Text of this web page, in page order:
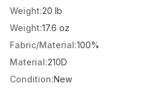
Weight:20 lb
Weight:17.6 oz
Fabric/Material:100%
Material:210D
Condition:New